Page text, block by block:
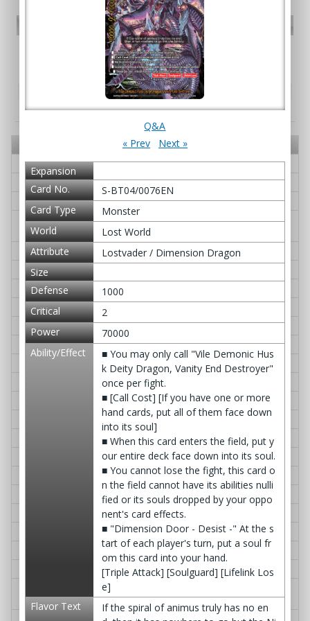
Expansion
Card No.
S-BT04/0076EN
Card Type
Monster
World
Lost World
Attribute
Lostvader / Dimension Dragon
Size
Defense
1000
Critical
2
Power
70000
Ability/Effect
■ You may only call "Vile Demonic Hus
k Deity Dragon, Vanity End Destroyer"
once per fight.
■ [Call Cost] [If you have one or more
hand cards, put all of them face down
into its soul]
■ When this card enters the field, put y
our entire deck face down into its soul.
■ You cannot lose the fight, this card o
n the field cannot have its abilities nulli
fied or its souls dropped by your oppo
nent's card effects.
■ "Dimension Door - Desist -" At the s
tart of each player's turn, put a soul fr
om this card into your hand.
[Triple Attack] [Soulguard] [Lifelink Los
e]
Flavor Text
If the spiral of animus truly has no en
Promotional Cards
Booster pack - S Booster Pack Vol. 4: Drago
Knight
Card Name
S-BT04/0001EN
Gardragon Heiglut IV
≫ Q&A
S-BT04/0002EN
Dimension Dragon, Deacae
≫ Q&A
S-BT04/0003EN
G・BOOST Over!
≫ Q&A
S-BT04/0004EN
Great Dragon of Genesis, Bigban
g Dragon
≫ Q&A
S-BT04/0005EN Swordflash, Goeh-goeh
S-BT04/0006EN
S-BT04/0007EN
Guardseer Dragon, Gyron Magna
S-BT04/0008EN
S-BT04/0009EN
Evolution Cyres, Vellute Dragon
≫ Q&A
S-BT04/0010EN
Awakened Deity Dragon, Gardog
≫ Q&A
S-BT04/0011EN
D. Aura Burst
≫ Q&A
YEAH! HIKARU☆
IT'S SHOWTIME☆
≫ Q&A
LDO's Lunch Time
≫ Q&A
Cross Pair Slash
≫ Q&A
Star Jack Revival
≫ Q&A
Crystallization Phenomenon
≫ Q&A
Buddy Block!
Dimension Ruin
Vile Demonic Arms, Lostless Wall
≫ Q&A
Awakened Deity Dragon, Garcat
≫ Q&A
Gargantua Gate
≫ Q&A
e -
Deity Creations Fangflare, Gargan
≫ Q&A